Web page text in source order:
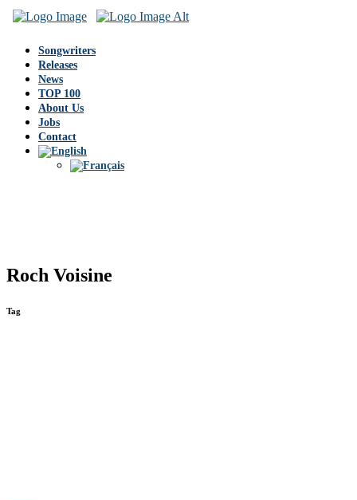
Songwriters
Releases
News
TOP 100
About Us
Jobs
Contact
Roch Voisine
Tag